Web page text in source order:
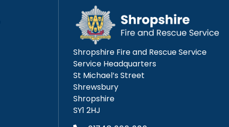
Shropshire Fire and Rescue Service
Service Headquarters
St Michael’s Street
Shrewsbury
Shropshire
SY1 2HJ